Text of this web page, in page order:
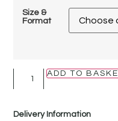
Size &
Format
ADD TO
Delivery Information